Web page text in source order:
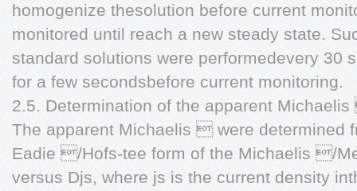
homogenize thesolution before current
monitored until reach a new steady state.
standard solutions were performedevery 30
for a few secondsbefore current monitoring.
2.5. Determination of the apparent
The apparent Michaelis  were determined
Eadie /Hofs-tee form of the Michaelis /
versus Djs, where js is the current density